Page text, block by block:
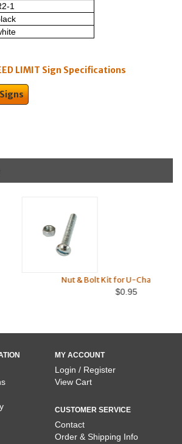
1
LIMIT Sign Specifications
& Bolt Kit for U-Channel Posts
MY ACCOUNT
Login / Register
View Cart
CUSTOMER SERVICE
Contact
Order & Shipping Info